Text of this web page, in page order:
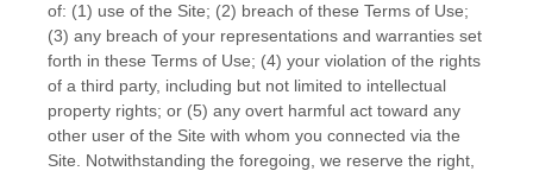
of: (1) use of the Site; (2) breach of these Terms of Use;
(3) any breach of your representations and warranties set
forth in these Terms of Use; (4) your violation of the rights
of a third party, including but not limited to intellectual
property rights; or (5) any overt harmful act toward any
other user of the Site with whom you connected via the
Site. Notwithstanding the foregoing, we reserve the right,